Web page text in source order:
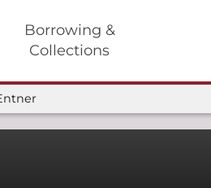
Borrowing &
Collections